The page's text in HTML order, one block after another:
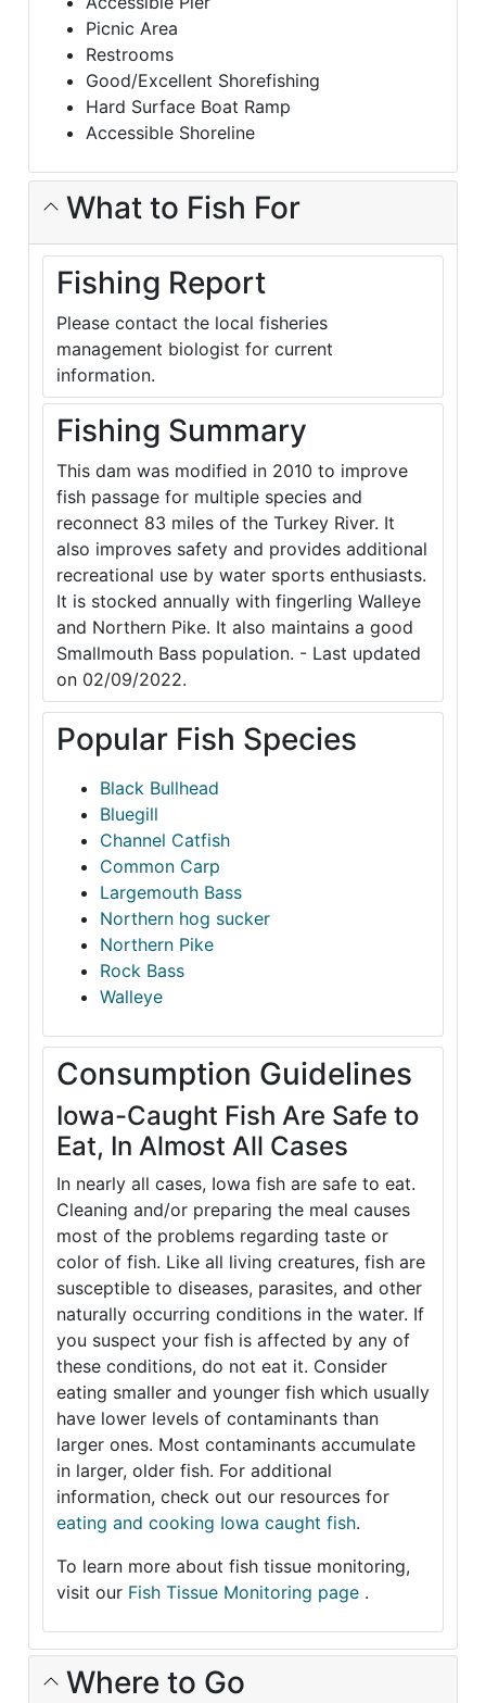
Picnic Area
Restrooms
Good/Excellent Shorefishing
Hard Surface Boat Ramp
Accessible Shoreline
What to Fish For
Fishing Report
Please contact the local fisheries
management biologist for current
information.
Fishing Summary
This dam was modified in 2010 to improve
fish passage for multiple species and
reconnect 83 miles of the Turkey River. It
also improves safety and provides additional
recreational use by water sports enthusiasts.
It is stocked annually with fingerling Walleye
and Northern Pike. It also maintains a good
Smallmouth Bass population. - Last updated
on 02/09/2022.
Popular Fish Species
Black Bullhead
Bluegill
Channel Catfish
Common Carp
Largemouth Bass
Northern hog sucker
Northern Pike
Rock Bass
Walleye
Consumption Guidelines
Iowa-Caught Fish Are Safe to
Eat, In Almost All Cases
In nearly all cases, Iowa fish are safe to eat.
Cleaning and/or preparing the meal causes
most of the problems regarding taste or
color of fish. Like all living creatures, fish are
susceptible to diseases, parasites, and other
naturally occurring conditions in the water. If
you suspect your fish is affected by any of
these conditions, do not eat it. Consider
eating smaller and younger fish which usually
have lower levels of contaminants than
larger ones. Most contaminants accumulate
in larger, older fish. For additional
information, check out our resources for
eating and cooking Iowa caught fish.
To learn more about fish tissue monitoring,
visit our Fish Tissue Monitoring page .
Where to Go